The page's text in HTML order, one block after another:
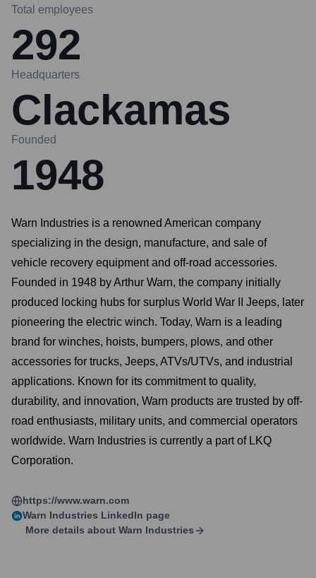
Total employees
292
Headquarters
Clackamas
Founded
1948
Warn Industries is a renowned American company
specializing in the design, manufacture, and sale of
vehicle recovery equipment and off-road accessories.
Founded in 1948 by Arthur Warn, the company initially
produced locking hubs for surplus World War II Jeeps, later
pioneering the electric winch. Today, Warn is a leading
brand for winches, hoists, bumpers, plows, and other
accessories for trucks, Jeeps, ATVs/UTVs, and industrial
applications. Known for its commitment to quality,
durability, and innovation, Warn products are trusted by off-
road enthusiasts, military units, and commercial operators
worldwide. Warn Industries is currently a part of LKQ
Corporation.
https://www.warn.com
Warn Industries LinkedIn page
More details about Warn Industries